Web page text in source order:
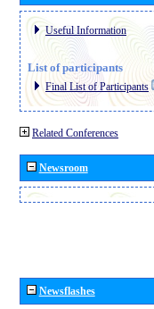
Useful Information
List of participants
Final List of Participants
Related Conferences
Newsroom
Newsflashes